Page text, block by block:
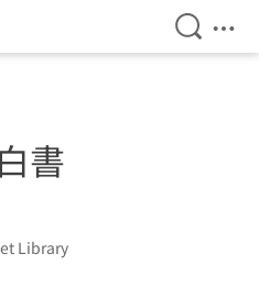
Open
書
Library